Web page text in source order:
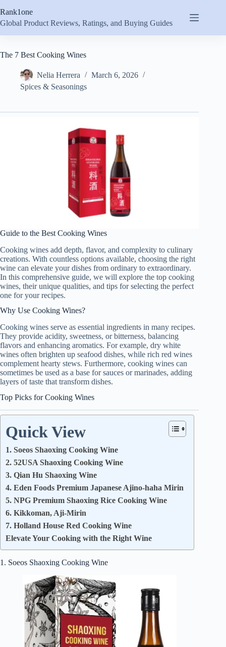
to
content
Rank1one
Global Product Reviews, Ratings, and Buying Guides
The 7 Best Cooking Wines
Nelia Herrera
March 6, 2026
Spices & Seasonings
Guide to the Best Cooking Wines
Cooking wines add depth, flavor, and complexity to culinary
creations. With countless options available, choosing the right
wine can elevate your dishes from ordinary to extraordinary.
In this comprehensive guide, we will explore the top cooking
wines, their unique qualities, and tips for selecting the perfect
one for your recipes.
Why Use Cooking Wines?
Cooking wines serve as essential ingredients in many recipes.
They provide acidity, sweetness, or bitterness, balancing
flavors and enhancing aromatics. For example, dry white
wines often brighten up seafood dishes, while rich red wines
complement hearty stews. Furthermore, cooking wines can
sometimes be used as a base for sauces or marinades, adding
layers of taste that transform dishes.
Top Picks for Cooking Wines
Quick View
1. Soeos Shaoxing Cooking Wine
2. 52USA Shaoxing Cooking Wine
3. Qian Hu Shaoxing Wine
4. Eden Foods Premium Japanese Ajino‑haha Mirin
5. NPG Premium Shaoxing Rice Cooking Wine
6. Kikkoman, Aji-Mirin
7. Holland House Red Cooking Wine
Elevate Your Cooking with the Right Wine
1. Soeos Shaoxing Cooking Wine